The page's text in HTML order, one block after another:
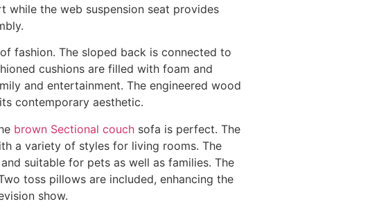
while the web suspension seat provides
fashion. The sloped back is connected to
cushions are filled with foam and
and entertainment. The engineered wood
contemporary aesthetic.
brown Sectional couch sofa is perfect. The
a variety of styles for living rooms. The
suitable for pets as well as families. The
toss pillows are included, enhancing the
show.